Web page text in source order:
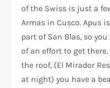
of the Swiss is just a
Armas in Cusco. Apus
part of San Blas, so
of an effort to get
the roof, (El Mirador
at night) you have a